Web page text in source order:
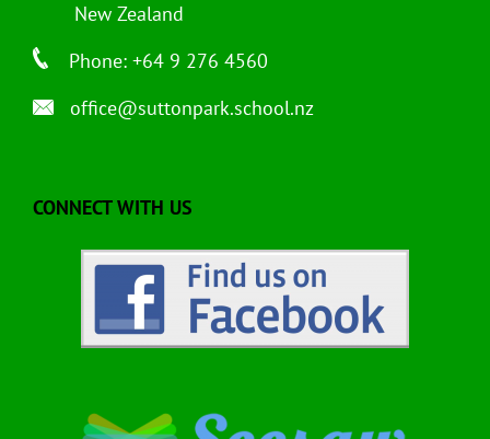
New Zealand
Phone: +64 9 276 4560
office@suttonpark.school.nz
CONNECT WITH US